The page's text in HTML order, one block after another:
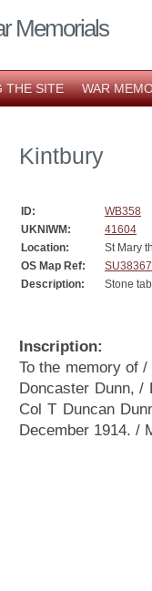
Memorials
THE SITE WAR
Kintbury
ID:
WB358
UKNIWM:
41604
Location:
St Mary
OS Map Ref:
Description:
Stone
Inscription:
To the memory of
Doncaster Dunn, /
Col T Duncan
December 1914. /